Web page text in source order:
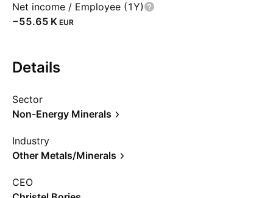
Net income / Employee (1Y)
‪−55.65 K‬ EUR
Details
Sector
Non-Energy Minerals
Industry
Other Metals/Minerals
CEO